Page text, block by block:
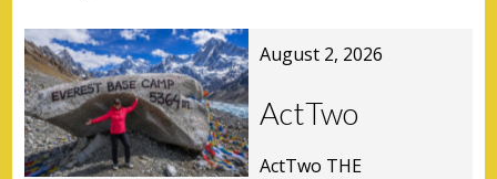
August 2, 2026
ActTwo
ActTwo THE